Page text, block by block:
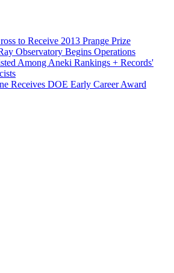
to Receive 2013 Prange Prize
Observatory Begins Operations
Among Aneki Rankings + Records'
Receives DOE Early Career Award